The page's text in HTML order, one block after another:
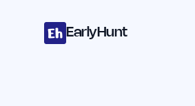
EarlyHunt